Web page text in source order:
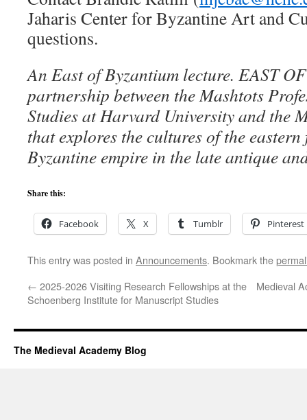
Jaharis Center for Byzantine Art and
questions.
An East of Byzantium lecture. EAST
partnership between the Mashtots
Studies at Harvard University and the
that explores the cultures of the
Byzantine empire in the late antique
Share this:
Facebook X Tumblr Pinterest
This entry was posted in Announcements. Bookmark the
← 2025-2026 Visiting Research Fellowships at the
Schoenberg Institute for Manuscript Studies
Medieval
The Medieval Academy Blog